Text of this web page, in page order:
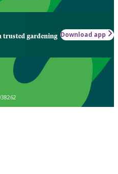
trusted gardening Download app